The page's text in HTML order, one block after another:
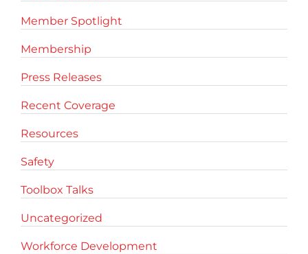
Member Spotlight
Membership
Press Releases
Recent Coverage
Resources
Safety
Toolbox Talks
Uncategorized
Workforce Development